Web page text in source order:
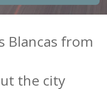
Blancas from
the city